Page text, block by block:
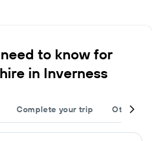
to know for
in Inverness
Complete your trip Other